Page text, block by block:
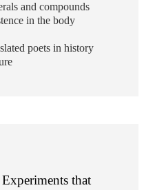
and compounds
in the body
poets in history
Experiments that